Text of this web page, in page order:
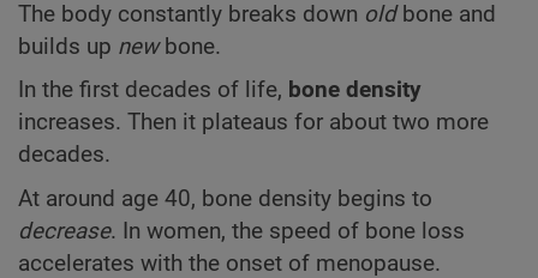
The body constantly breaks down oldbone and
builds up newbone.
In the first decades of life, bone density
increases. Then it plateaus for about two more
decades.
At around age 40, bone density begins to
decrease. In women, the speed of bone loss
accelerates with the onset of menopause.